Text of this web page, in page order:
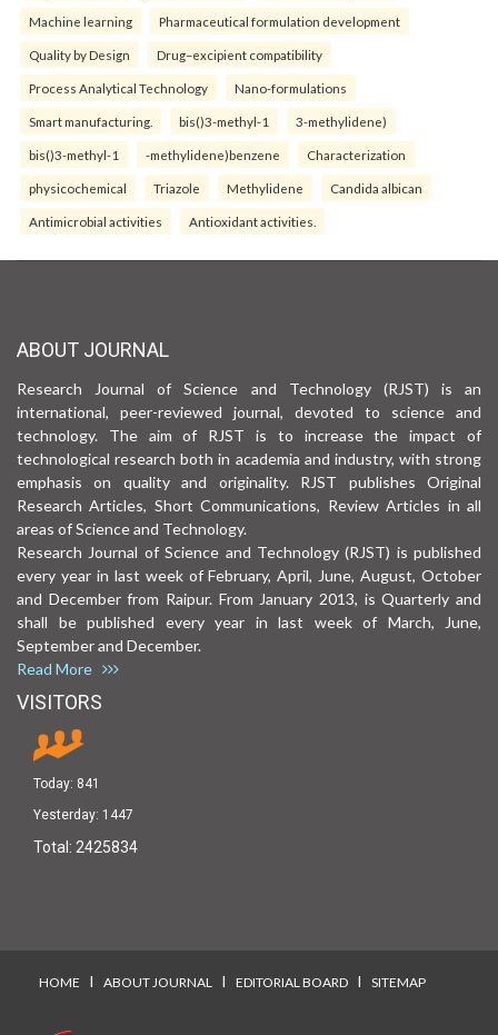
Machine learning Pharmaceutical formulation development
Quality by Design Drug–excipient compatibility
Process Analytical Technology Nano-formulations
Smart manufacturing. bis()3-methyl-1 3-methylidene)
bis()3-methyl-1 -methylidene)benzene Characterization
physicochemical Triazole Methylidene Candida albican
Antimicrobial activities Antioxidant activities.
ABOUT JOURNAL
Research Journal of Science and Technology (RJST) is an
international, peer-reviewed journal, devoted to science and
technology. The aim of RJST is to increase the impact of
technological research both in academia and industry, with strong
emphasis on quality and originality. RJST publishes Original
Research Articles, Short Communications, Review Articles in all
areas of Science and Technology.
Research Journal of Science and Technology (RJST) is published
every year in last week of February, April, June, August, October
and December from Raipur. From January 2013, is Quarterly and
shall be published every year in last week of March, June,
September and December.
Read More
VISITORS
Today: 841
Yesterday: 1447
Total: 2425834
HOME I ABOUT JOURNAL I EDITORIAL BOARD I SITEMAP